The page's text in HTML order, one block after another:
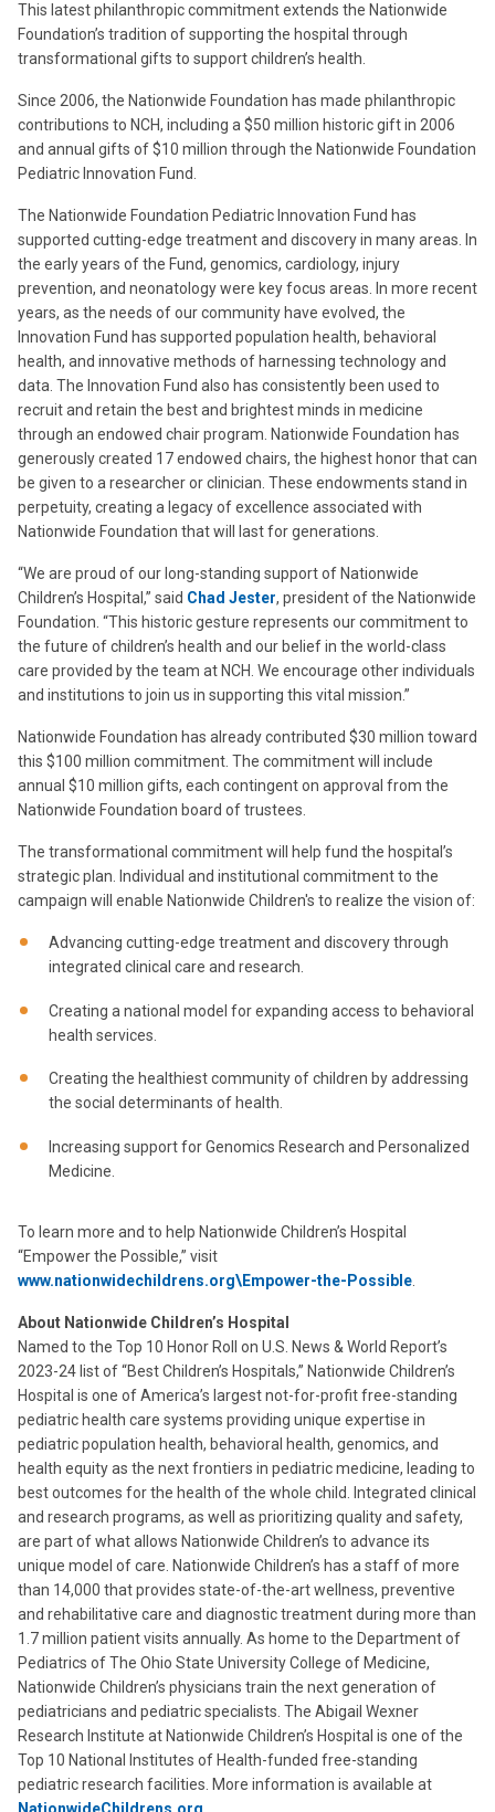
This latest philanthropic commitment extends the Nationwide
Foundation’s tradition of supporting the hospital through
transformational gifts to support children’s health.
Since 2006, the Nationwide Foundation has made philanthropic
contributions to NCH, including a $50 million historic gift in 2006
and annual gifts of $10 million through the Nationwide Foundation
Pediatric Innovation Fund.
The Nationwide Foundation Pediatric Innovation Fund has
supported cutting-edge treatment and discovery in many areas. In
the early years of the Fund, genomics, cardiology, injury
prevention, and neonatology were key focus areas. In more recent
years, as the needs of our community have evolved, the
Innovation Fund has supported population health, behavioral
health, and innovative methods of harnessing technology and
data. The Innovation Fund also has consistently been used to
recruit and retain the best and brightest minds in medicine
through an endowed chair program. Nationwide Foundation has
generously created 17 endowed chairs, the highest honor that can
be given to a researcher or clinician. These endowments stand in
perpetuity, creating a legacy of excellence associated with
Nationwide Foundation that will last for generations.
“We are proud of our long-standing support of Nationwide
Children’s Hospital,” said Chad Jester, president of the Nationwide
Foundation. “This historic gesture represents our commitment to
the future of children’s health and our belief in the world-class
care provided by the team at NCH. We encourage other individuals
and institutions to join us in supporting this vital mission.”
Nationwide Foundation has already contributed $30 million toward
this $100 million commitment. The commitment will include
annual $10 million gifts, each contingent on approval from the
Nationwide Foundation board of trustees.
The transformational commitment will help fund the hospital’s
strategic plan. Individual and institutional commitment to the
campaign will enable Nationwide Children's to realize the vision of:
Advancing cutting-edge treatment and discovery through
integrated clinical care and research.
Creating a national model for expanding access to behavioral
health services.
Creating the healthiest community of children by addressing
the social determinants of health.
Increasing support for Genomics Research and Personalized
Medicine.
To learn more and to help Nationwide Children’s Hospital
“Empower the Possible,” visit
www.nationwidechildrens.org\Empower-the-Possible.
About Nationwide Children’s Hospital
Named to the Top 10 Honor Roll on U.S. News & World Report’s
2023-24 list of “Best Children’s Hospitals,” Nationwide Children’s
Hospital is one of America’s largest not-for-profit free-standing
pediatric health care systems providing unique expertise in
pediatric population health, behavioral health, genomics, and
health equity as the next frontiers in pediatric medicine, leading to
best outcomes for the health of the whole child. Integrated clinical
and research programs, as well as prioritizing quality and safety,
are part of what allows Nationwide Children’s to advance its
unique model of care. Nationwide Children’s has a staff of more
than 14,000 that provides state-of-the-art wellness, preventive
and rehabilitative care and diagnostic treatment during more than
1.7 million patient visits annually. As home to the Department of
Pediatrics of The Ohio State University College of Medicine,
Nationwide Children’s physicians train the next generation of
pediatricians and pediatric specialists. The Abigail Wexner
Research Institute at Nationwide Children’s Hospital is one of the
Top 10 National Institutes of Health-funded free-standing
pediatric research facilities. More information is available at